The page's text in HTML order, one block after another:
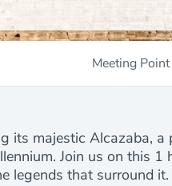
Meeting Point
its majestic Alcazaba,
Join us on this
legends that surround it.